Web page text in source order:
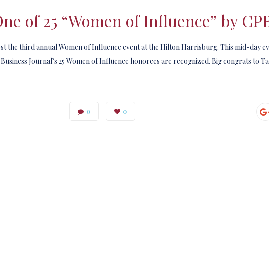
of 25 “Women of Influence” by
the third annual Women of Influence event at the Hilton Harrisburg. This mid-day
Journal’s 25 Women of Influence honorees are recognized. Big congrats to
0 0